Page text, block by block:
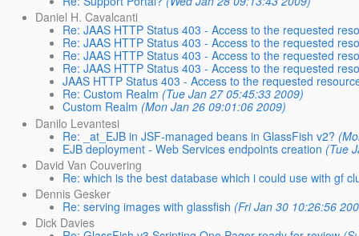
Daniel H. Cavalcanti
Re: JAAS HTTP Status 403 - Access to the requested
Re: JAAS HTTP Status 403 - Access to the requested
Re: JAAS HTTP Status 403 - Access to the requested
Re: JAAS HTTP Status 403 - Access to the requested
JAAS HTTP Status 403 - Access to the requested
Re: Custom Realm (Tue Jan 27 05:45:33 2009)
Custom Realm (Mon Jan 26 09:01:06 2009)
Danilo Levantesi
Re: _at_EJB in JSF-managed beans in GlassFish v2?
EJB deployment - Web Services endpoints creation (Tue
David Van Couvering
Re: which is the best database which i could use with gf
Dennis Gesker
Re: serving images with glassfish (Fri Jan 30 10:26:56
Dick Davies